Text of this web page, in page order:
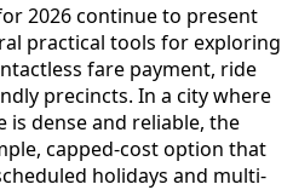
2026 continue to present
practical tools for exploring
fare payment, ride
precincts. In a city where
dense and reliable, the
capped-cost option that
holidays and multi-